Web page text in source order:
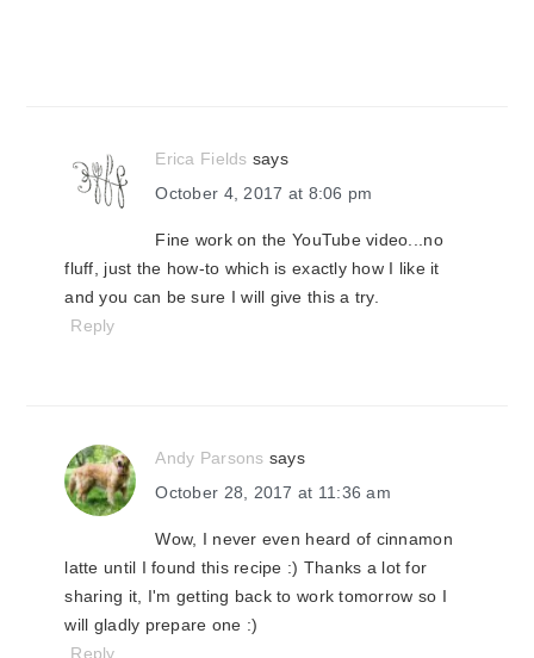
Erica Fields says
October 4, 2017 at 8:06 pm
Fine work on the YouTube video...no
fluff, just the how-to which is exactly how I like it
and you can be sure I will give this a try.
Reply
Andy Parsons says
October 28, 2017 at 11:36 am
Wow, I never even heard of cinnamon
latte until I found this recipe :) Thanks a lot for
sharing it, I'm getting back to work tomorrow so I
will gladly prepare one :)
Reply